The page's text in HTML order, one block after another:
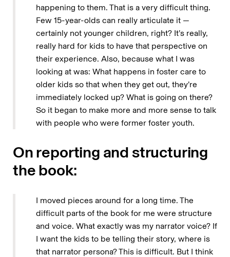
happening to them. That is a very difficult thing.
Few 15-year-olds can really articulate it —
certainly not younger children, right? It’s really,
really hard for kids to have that perspective on
their experience. Also, because what I was
looking at was: What happens in foster care to
older kids so that when they get out, they’re
immediately locked up? What is going on there?
So it began to make more and more sense to talk
with people who were former foster youth.
On reporting and structuring
the book:
I moved pieces around for a long time. The
difficult parts of the book for me were structure
and voice. What exactly was my narrator voice? If
I want the kids to be telling their story, where is
that narrator persona? This is difficult. But I think